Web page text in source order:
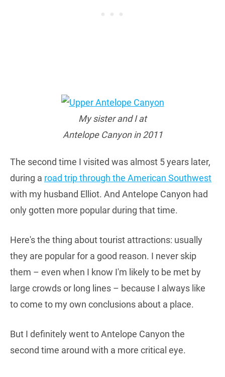
My sister and I at
Antelope Canyon in 2011
The second time I visited was almost 5 years later,
during a road trip through the American Southwest
with my husband Elliot. And Antelope Canyon had
only gotten more popular during that time.
Here's the thing about tourist attractions: usually
they are popular for a good reason. I never skip
them – even when I know I'm likely to be met by
large crowds or long lines – because I always like
to come to my own conclusions about a place.
But I definitely went to Antelope Canyon the
second time around with a more critical eye.